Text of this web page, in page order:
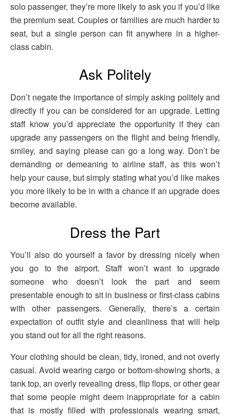
solo passenger, they’re more likely to ask you if you’d like
the premium seat. Couples or families are much harder to
seat, but a single person can fit anywhere in a higher-
class cabin.
Ask Politely
Don’t negate the importance of simply asking politely and
directly if you can be considered for an upgrade. Letting
staff know you’d appreciate the opportunity if they can
upgrade any passengers on the flight and being friendly,
smiley, and saying please can go a long way. Don’t be
demanding or demeaning to airline staff, as this won’t
help your cause, but simply stating what you’d like makes
you more likely to be in with a chance if an upgrade does
become available.
Dress the Part
You’ll also do yourself a favor by dressing nicely when
you go to the airport. Staff won’t want to upgrade
someone who doesn’t look the part and seem
presentable enough to sit in business or first-class cabins
with other passengers. Generally, there’s a certain
expectation of outfit style and cleanliness that will help
you stand out for all the right reasons.
Your clothing should be clean, tidy, ironed, and not overly
casual. Avoid wearing cargo or bottom-showing shorts, a
tank top, an overly revealing dress, flip flops, or other gear
that some people might deem inappropriate for a cabin
that is mostly filled with professionals wearing smart,